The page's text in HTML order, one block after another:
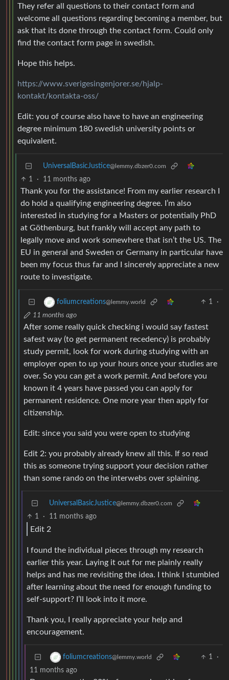
They refer all questions to their contact form and
welcome all questions regarding becoming a member, but
ask that its done through the contact form. Could only
find the contact form page in swedish.
Hope this helps.
https://www.sverigesingenjorer.se/hjalp-
kontakt/kontakta-oss/
Edit: you of course also have to have an engineering
degree minimum 180 swedish university points or
equivalent.
UniversalBasicJustice@lemmy.dbzer0.com
1 · 11 months ago
Thank you for the assistance! From my earlier research I
do hold a qualifying engineering degree. I’m also
interested in studying for a Masters or potentially PhD
at Göthenburg, but frankly will accept any path to
legally move and work somewhere that isn’t the US. The
EU in general and Sweden or Germany in particular have
been my focus thus far and I sincerely appreciate a new
route to investigate.
foliumcreations@lemmy.world 1
·
11 months ago
After some really quick checking i would say fastest
safest way (to get permanent recedency) is probably
study permit, look for work during studying with an
employer open to up your hours once your studies are
over. So you can get a work permit. And before you
known it 4 years have passed you can apply for
permanent residence. One more year then apply for
citizenship.
Edit: since you said you were open to studying
Edit 2: you probably already knew all this. If so read
this as someone trying support your decision rather
than some rando on the interwebs over splaining.
UniversalBasicJustice@lemmy.dbzer0.com
1 · 11 months ago
Edit 2
I found the individual pieces through my research
earlier this year. Laying it out for me plainly really
helps and has me revisiting the idea. I think I stumbled
after learning about the need for enough funding to
self-support? I’ll look into it more.
Thank you, I really appreciate your help and
encouragement.
foliumcreations@lemmy.world 1
·
11 months ago